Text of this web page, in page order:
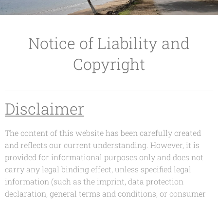
Notice of Liability and
Copyright
Disclaimer
The content of this website has been carefully created
and reflects our current understanding. However, it is
provided for informational purposes only and does not
carry any legal binding effect, unless specified legal
information (such as the imprint, data protection
declaration, general terms and conditions, or consumer